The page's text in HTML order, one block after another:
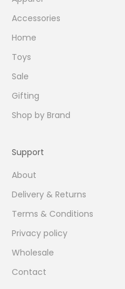
Accessories
Home
Toys
Sale
Gifting
Shop by Brand
Support
About
Delivery & Returns
Terms & Conditions
Privacy policy
Wholesale
Contact